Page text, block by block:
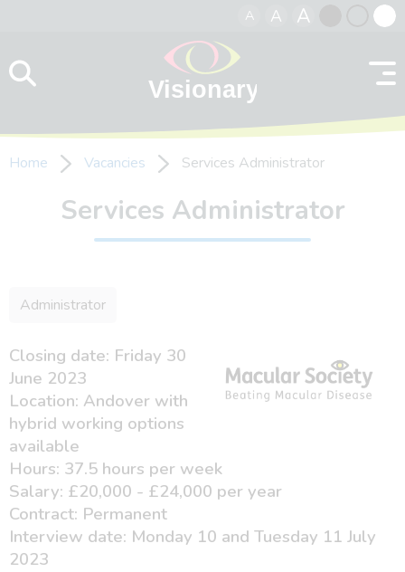
A A A
contrast
Home Vacancies Services Administrator
Services Administrator
Administrator
Closing date: Friday 30
June 2023
Location: Andover with
hybrid working options
available
Hours: 37.5 hours per week
Salary: £20,000 - £24,000 per year
Contract: Permanent
Interview date: Monday 10 and Tuesday 11 July
2023